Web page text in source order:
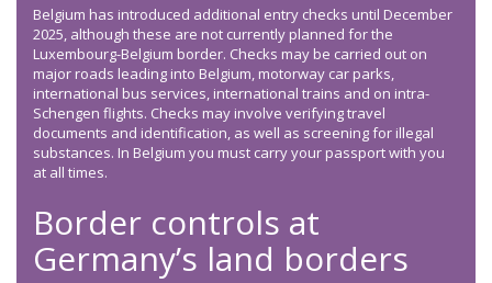
Belgium has introduced additional entry checks until December
2025, although these are not currently planned for the
Luxembourg-Belgium border. Checks may be carried out on
major roads leading into Belgium, motorway car parks,
international bus services, international trains and on intra-
Schengen flights. Checks may involve verifying travel
documents and identification, as well as screening for illegal
substances. In Belgium you must carry your passport with you
at all times.
Border controls at
Germany’s land borders